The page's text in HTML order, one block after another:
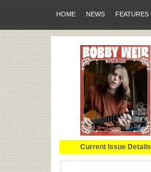
HOME NEWS FEATURES
Current Issue Details